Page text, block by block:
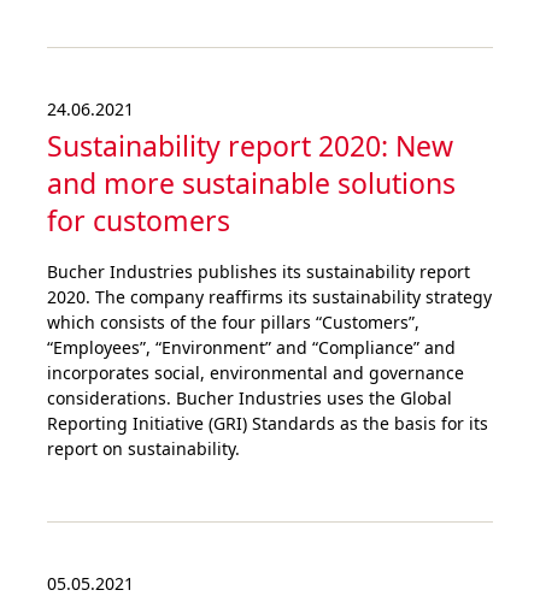
24.06.2021
Sustai­nability report 2020: New
and more sustai­nable solutions
for customers
Bucher Industries publishes its sustainability report
2020. The company reaffirms its sustainability strategy
which consists of the four pillars “Customers”,
“Employees”, “Environment” and “Compliance” and
incorporates social, environmental and governance
considerations. Bucher Industries uses the Global
Reporting Initiative (GRI) Standards as the basis for its
report on sustainability.
05.05.2021